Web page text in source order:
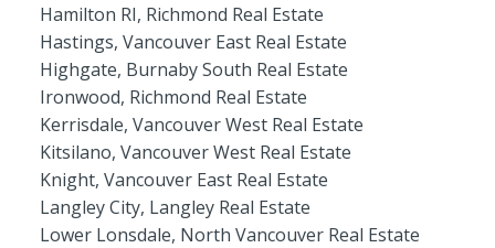
Hamilton RI, Richmond Real Estate
Hastings, Vancouver East Real Estate
Highgate, Burnaby South Real Estate
Ironwood, Richmond Real Estate
Kerrisdale, Vancouver West Real Estate
Kitsilano, Vancouver West Real Estate
Knight, Vancouver East Real Estate
Langley City, Langley Real Estate
Lower Lonsdale, North Vancouver Real Estate